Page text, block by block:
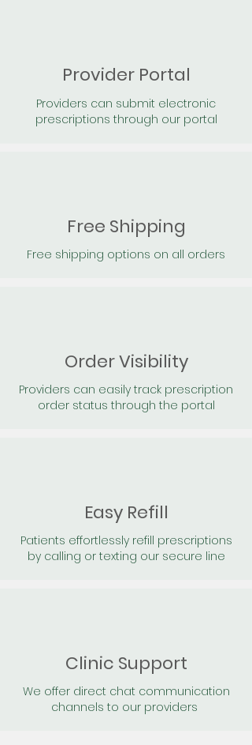
Provider Portal
Providers can submit electronic
prescriptions through our portal
Free Shipping
Free shipping options on all orders
Order Visibility
Providers can easily track prescription
order status through the portal
Easy Refill
Patients effortlessly refill prescriptions
by calling or texting our secure line
Clinic Support
We offer direct chat communication
channels to our providers